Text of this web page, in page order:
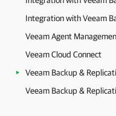
Integration with Veeam
Veeam Agent
Veeam Cloud Connect
Veeam Backup &
Veeam Backup &